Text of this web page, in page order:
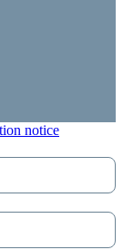
notice